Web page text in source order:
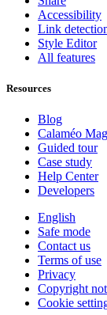
Accessibility
Link
Style Editor
All features
Resources
Blog
Calaméo Mag
Guided tour
Case study
Help Center
Developers
English
Safe mode
Contact us
Terms of use
Privacy
Copyright
Cookie